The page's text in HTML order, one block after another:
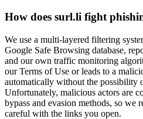
How does surl.li fight
We use a multi-layered filtering
Google Safe Browsing database,
and our own traffic monitoring
our Terms of Use or leads to a
automatically without the possibility
Unfortunately, malicious actors are
bypass and evasion methods, so we
careful with the links you open.